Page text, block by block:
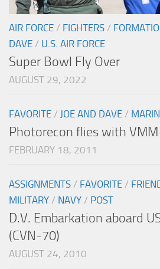
AIR FORCE / FIGHTERS /
DAVE / U.S. AIR FORCE
Super Bowl Fly Over
AUGUST 29, 2022
FAVORITE / JOE AND DAVE /
Photorecon flies with
FEBRUARY 18, 2011
ASSIGNMENTS / FAVORITE /
MILITARY / NAVY / POST
D.V. Embarkation aboard
(CVN-70)
AUGUST 24, 2010